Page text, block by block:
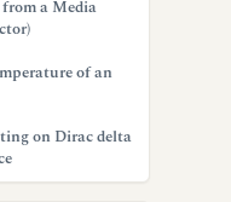
a Media
of an
on Dirac delta